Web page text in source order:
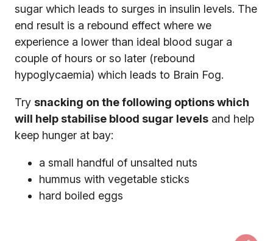
sugar which leads to surges in insulin levels. The
end result is a rebound effect where we
experience a lower than ideal blood sugar a
couple of hours or so later (rebound
hypoglycaemia) which leads to Brain Fog.
Try snacking on the following options which
will help stabilise blood sugar levels and help
keep hunger at bay:
a small handful of unsalted nuts
hummus with vegetable sticks
hard boiled eggs